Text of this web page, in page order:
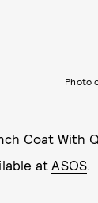
Photo
Coat With
atASOS.